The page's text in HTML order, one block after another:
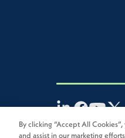
2026
By clicking “Accept All
and assist in our marketing